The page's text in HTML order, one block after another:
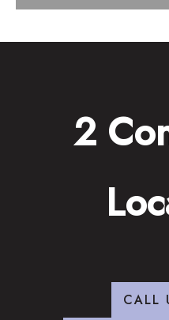
2
CALL